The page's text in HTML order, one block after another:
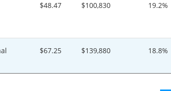
$48.47 $100,830 19.2%
$67.25 $139,880 18.8%